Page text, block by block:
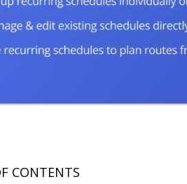
CONTENTS